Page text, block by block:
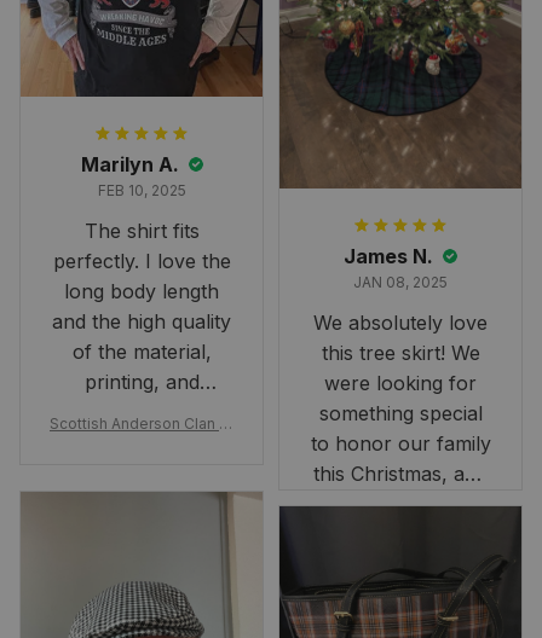
Marilyn A.
FEB 10, 2025
The shirt fits
perfectly. I love the
long body length
and the high quality
of the material,
printing, and
artwork.
Scottish Anderson Clan W
rt 2D
James N.
JAN 08, 2025
We absolutely love
this tree skirt! We
were looking for
something special
to honor our family
this Christmas, and
this skirt was
occasion. Although
the 47" size is the
largest available